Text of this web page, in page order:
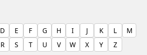
D E F G H I J K L
M
R S T U V W X Y Z